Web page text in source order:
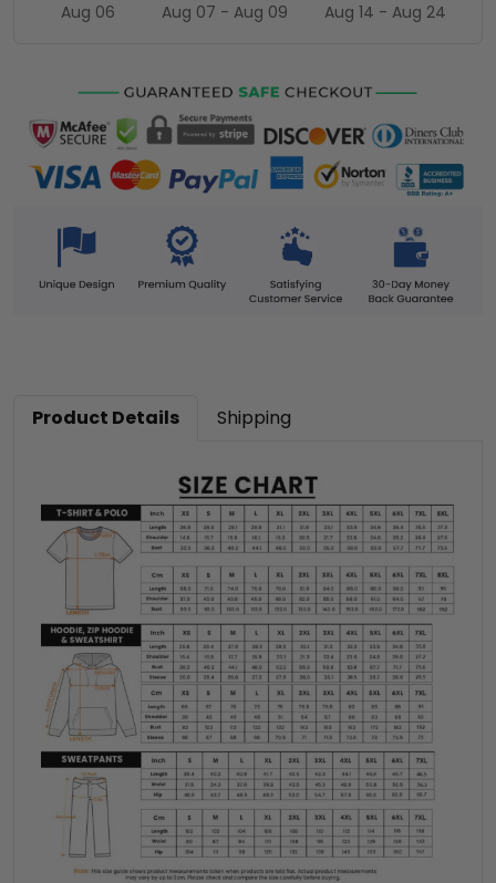
Aug 06 Aug 07 - Aug 09 Aug 14 - Aug 24
Product Details Shipping